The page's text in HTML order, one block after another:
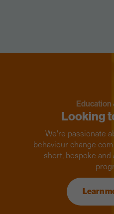
Looking
We're passionate
behaviour change
short, bespoke
Learn